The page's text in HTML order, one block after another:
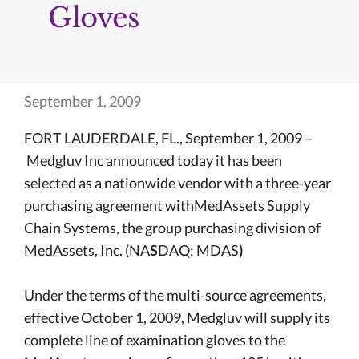
Gloves
September 1, 2009
FORT LAUDERDALE, FL., September 1, 2009 –
Medgluv Incannounced today it has been
selected as a nationwide vendor with a three-year
purchasing agreement withMedAssets Supply
Chain Systems, the group purchasing division of
MedAssets, Inc. (NASDAQ: MDAS)
Under the terms of the multi-source agreements,
effective October 1, 2009, Medgluv will supply its
complete line of examination gloves to the